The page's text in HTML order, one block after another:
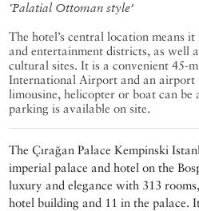
‘Palatial Ottoman style’
The hotel’s central location means
and entertainment districts, as well
cultural sites. It is a convenient 45-
International Airport and an airport
limousine, helicopter or boat can be
parking is available on site.
The Çırağan Palace Kempinski
imperial palace and hotel on the
luxury and elegance with 313
hotel building and 11 in the palace.